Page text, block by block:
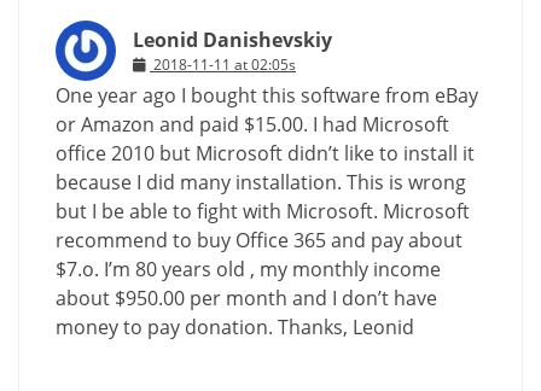
Leonid Danishevskiy
2018-11-11 at 02:05s
One year ago I bought this software from eBay
or Amazon and paid $15.00. I had Microsoft
office 2010 but Microsoft didn’t like to install it
because I did many installation. This is wrong
but I be able to fight with Microsoft. Microsoft
recommend to buy Office 365 and pay about
$7.o. I’m 80 years old , my monthly income
about $950.00 per month and I don’t have
money to pay donation. Thanks, Leonid